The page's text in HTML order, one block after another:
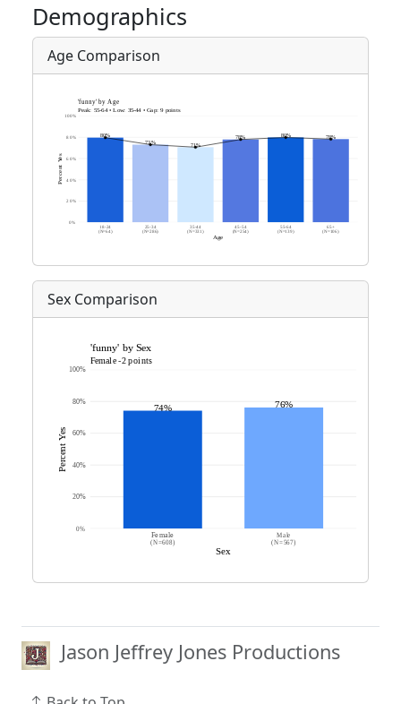
Demographics
Age Comparison
Sex Comparison
Jason Jeffrey Jones Productions